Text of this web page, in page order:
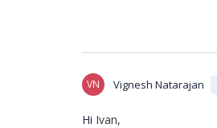
VN Vignesh Natarajan
Hi Ivan,